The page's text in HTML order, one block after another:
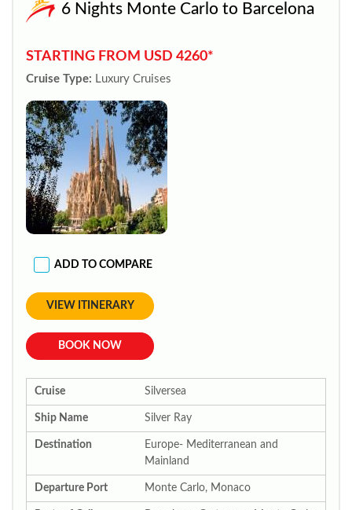
6 Nights Monte Carlo to Barcelona
STARTING FROM USD 4260*
Cruise Type: Luxury Cruises
ADD TO COMPARE
VIEW ITINERARY
BOOK NOW
Cruise Silversea
Ship Name Silver Ray
Destination
Europe- Mediterranean and
Mainland
Departure Port Monte Carlo, Monaco